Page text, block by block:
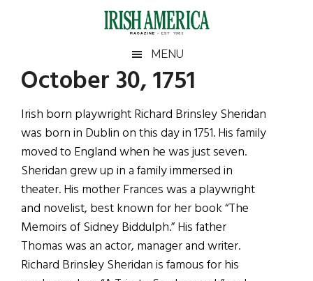
Irish
America
America
MENU
October 30, 1751
Irish born playwright Richard Brinsley Sheridan
was born in Dublin on this day in 1751. His family
moved to England when he was just seven.
Sheridan grew up in a family immersed in
theater. His mother Frances was a playwright
and novelist, best known for her book “The
Memoirs of Sidney Biddulph.” His father
Thomas was an actor, manager and writer.
Richard Brinsley Sheridan is famous for his
Primary
Sidebar